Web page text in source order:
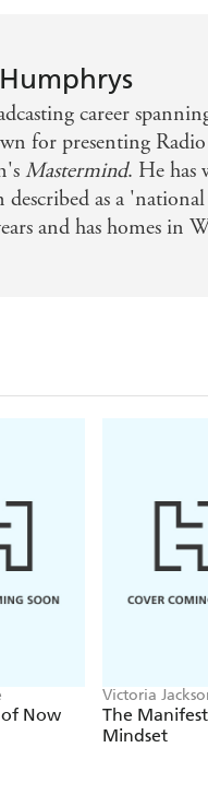
career
for presenting
Mastermind. He has
described as a
and has homes in
Now
Victoria
The Manifest
Mindset